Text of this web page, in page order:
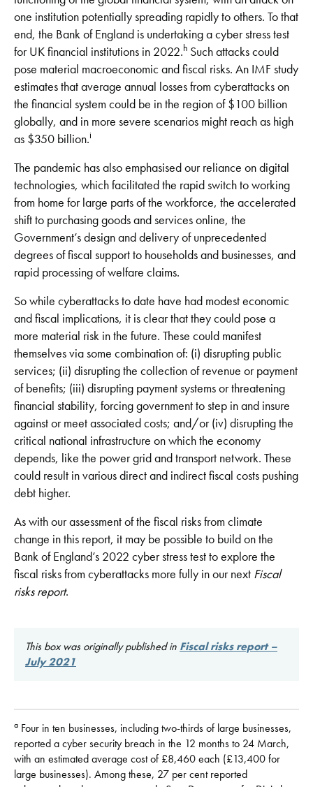
one institution potentially spreading rapidly to others. To that
end, the Bank of England is undertaking a cyber stress test
for UK financial institutions in 2022.h Such attacks could
pose material macroeconomic and fiscal risks. An IMF study
estimates that average annual losses from cyberattacks on
the financial system could be in the region of $100 billion
globally, and in more severe scenarios might reach as high
as $350 billion.i
The pandemic has also emphasised our reliance on digital
technologies, which facilitated the rapid switch to working
from home for large parts of the workforce, the accelerated
shift to purchasing goods and services online, the
Government’s design and delivery of unprecedented
degrees of fiscal support to households and businesses, and
rapid processing of welfare claims.
So while cyberattacks to date have had modest economic
and fiscal implications, it is clear that they could pose a
more material risk in the future. These could manifest
themselves via some combination of: (i) disrupting public
services; (ii) disrupting the collection of revenue or payment
of benefits; (iii) disrupting payment systems or threatening
financial stability, forcing government to step in and insure
against or meet associated costs; and/or (iv) disrupting the
critical national infrastructure on which the economy
depends, like the power grid and transport network. These
could result in various direct and indirect fiscal costs pushing
debt higher.
As with our assessment of the fiscal risks from climate
change in this report, it may be possible to build on the
Bank of England’s 2022 cyber stress test to explore the
fiscal risks from cyberattacks more fully in our next Fiscal
risks report.
This box was originally published in Fiscal risks report –
July 2021
a Four in ten businesses, including two-thirds of large businesses,
reported a cyber security breach in the 12 months to 24 March,
with an estimated average cost of £8,460 each (£13,400 for
large businesses). Among these, 27 per cent reported